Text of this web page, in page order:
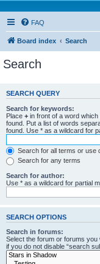
FAQ
Board index Search
Search
SEARCH QUERY
Search for keywords:
Place + in front of a word
found. Put a list of words
found. Use * as a wildcard for
Search for all terms or use
Search for any terms
Search for author:
Use * as a wildcard for partial
SEARCH OPTIONS
Search in forums:
Select the forum or forums
if you do not disable “search